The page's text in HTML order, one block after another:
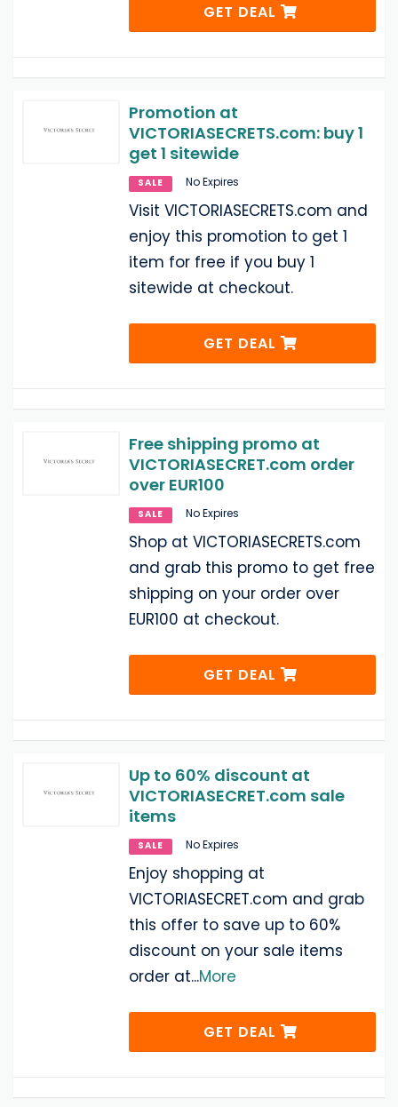
GET DEAL
Promotion at
VICTORIASECRETS.com: buy 1
get 1 sitewide
SALE No Expires
Visit VICTORIASECRETS.com and
enjoy this promotion to get 1
item for free if you buy 1
sitewide at checkout.
GET DEAL
Free shipping promo at
VICTORIASECRET.com order
over EUR100
SALE No Expires
Shop at VICTORIASECRETS.com
and grab this promo to get free
shipping on your order over
EUR100 at checkout.
GET DEAL
Up to 60% discount at
VICTORIASECRET.com sale
items
SALE No Expires
Enjoy shopping at
VICTORIASECRET.com and grab
this offer to save up to 60%
discount on your sale items
order at...More
GET DEAL